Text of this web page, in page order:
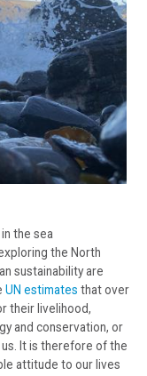
the sea
the North
sustainability are
UN estimates that over
their livelihood,
and conservation, or
It is therefore of the
attitude to our lives